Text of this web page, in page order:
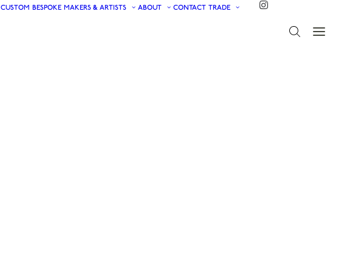
CUSTOM BESPOKE MAKERS & ARTISTS ABOUT CONTACT TRADE